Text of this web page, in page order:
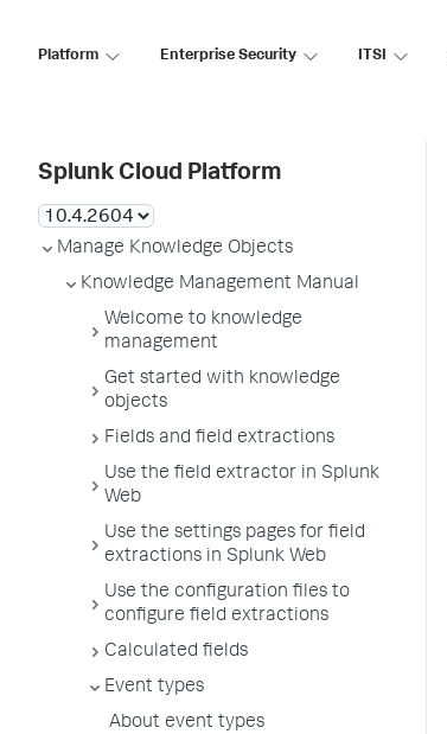
Platform Enterprise Security ITSI
Splunk Cloud Platform
Manage Knowledge Objects
Knowledge Management Manual
Welcome to knowledge
management
Get started with knowledge
objects
Fields and field extractions
Use the field extractor in Splunk
Web
Use the settings pages for field
extractions in Splunk Web
Use the configuration files to
configure field extractions
Calculated fields
Event types
About event types